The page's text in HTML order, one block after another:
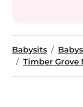
Babysits
Timber Grove